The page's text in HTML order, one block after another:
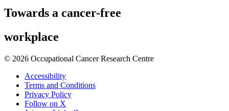
Towards a cancer-free
workplace
© 2026 Occupational Cancer Research Centre
Accessibility
Terms and Conditions
Privacy Policy
Follow on X